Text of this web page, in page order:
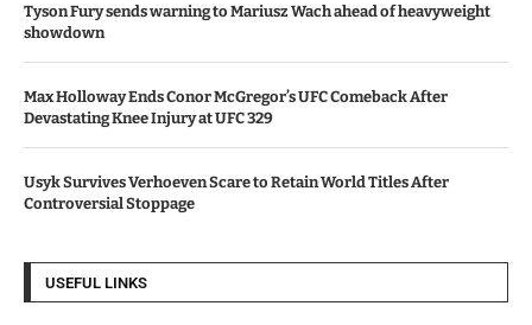
Tyson Fury sends warning to Mariusz Wach ahead of heavyweight
showdown
Max Holloway Ends Conor McGregor’s UFC Comeback After
Devastating Knee Injury at UFC 329
Usyk Survives Verhoeven Scare to Retain World Titles After
Controversial Stoppage
USEFUL LINKS